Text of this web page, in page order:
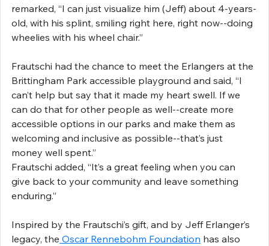
remarked, “I can just visualize him (Jeff) about 4-years-
old, with his splint, smiling right here, right now--doing
wheelies with his wheel chair.”
Frautschi had the chance to meet the Erlangers at the
Brittingham Park accessible playground and said, “I
can’t help but say that it made my heart swell. If we
can do that for other people as well--create more
accessible options in our parks and make them as
welcoming and inclusive as possible--that’s just
money well spent.”
Frautschi added, “It’s a great feeling when you can
give back to your community and leave something
enduring.”
Inspired by the Frautschi’s gift, and by Jeff Erlanger’s
legacy, the Oscar Rennebohm Foundation has also